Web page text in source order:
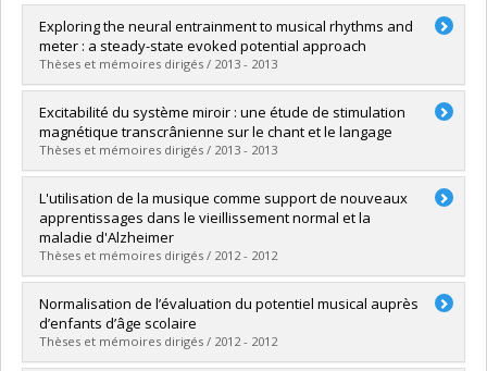
Graduate :Roquet, Catherine
Cycle : Master's
Grade :M. Sc.
Lien vers le document dans Papyrus
Exploring the neural entrainment to musical rhythms and
meter : a steady-state evoked potential approach
Thèses et mémoires dirigés / 2013 - 2013
Graduate :Nozaradan, Sylvie
Cycle :Doctoral
Grade :Ph. D.
Lien vers le document dans Papyrus
Excitabilité du système miroir : une étude de stimulation
magnétique transcrânienne sur le chant et le langage
Thèses et mémoires dirigés / 2013 - 2013
Graduate :Royal, Isabelle
Cycle :Master's
Grade : M. Sc.
Lien vers le document dans Papyrus
L'utilisation de la musique comme support de nouveaux
apprentissages dans le vieillissement normal et la
maladie d'Alzheimer
Thèses et mémoires dirigés / 2012 - 2012
Graduate :Moussard, Aline
Cycle :Doctoral
Grade :Ph. D.
Lien vers le document dans Papyrus
Normalisation de l’évaluation du potentiel musical auprès
d’enfants d’âge scolaire
Thèses et mémoires dirigés / 2012 - 2012